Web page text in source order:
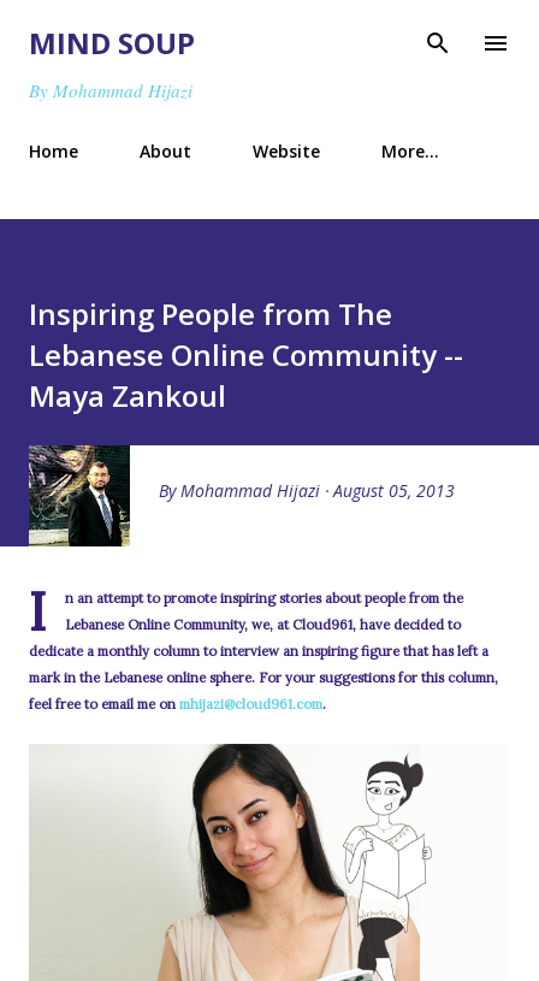
MIND SOUP
By Mohammad Hijazi
Home About Website More…
Inspiring People from The
Lebanese Online Community --
Maya Zankoul
By Mohammad Hijazi August 05, 2013
I
n an attempt to promote inspiring stories about people from the
Lebanese Online Community, we, at Cloud961, have decided to
dedicate a monthly column to interview an inspiring figure that has left a
mark in the Lebanese online sphere. For your suggestions for this column,
feel free to email me on mhijazi@cloud961.com.